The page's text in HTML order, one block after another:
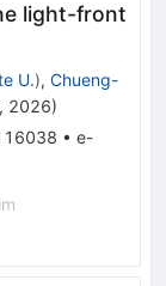
light-front
U.), Chueng-
2026)
• e-